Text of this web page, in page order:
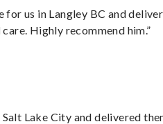
for us in Langley BC and
Highly recommend him.”
Lake City and delivered